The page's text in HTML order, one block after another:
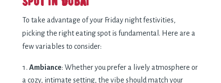
To take advantage of your Friday night festivities,
picking the right eating spot is fundamental. Here are a
few variables to consider:
Ambiance: Whether you prefer a lively atmosphere or
a cozy, intimate setting, the vibe should match your